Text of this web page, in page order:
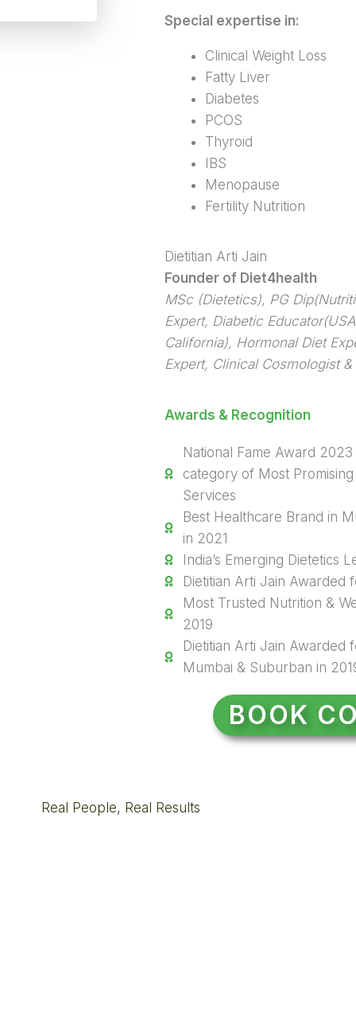
Special expertise in:
Clinical Weight Loss
Fatty Liver
Diabetes
PCOS
Thyroid
IBS
Menopause
Fertility Nutrition
Dietitian Arti Jain
Founder of Diet4health
MSc (Dietetics), PG
Expert, Diabetic
California), Hormonal Diet
Expert, Clinical Cosmologist
Awards & Recognition
National Fame Award
category of Most
Services
Best Healthcare Brand in
in 2021
India’s Emerging Dietetics
Dietitian Arti Jain Awarded
Most Trusted Nutrition &
2019
Dietitian Arti Jain Awarded
Mumbai & Suburban in
BOOK
Real People, Real Results